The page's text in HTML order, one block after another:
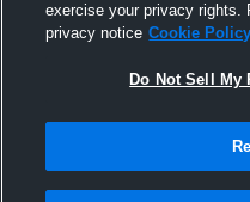
exercise your privacy rights.
privacy notice Cookie Policy
Do Not Sell